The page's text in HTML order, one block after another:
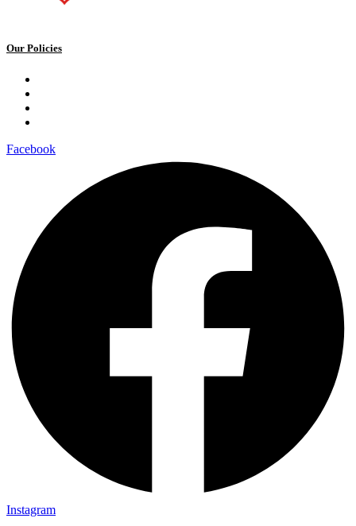
Our Policies
Facebook
Instagram